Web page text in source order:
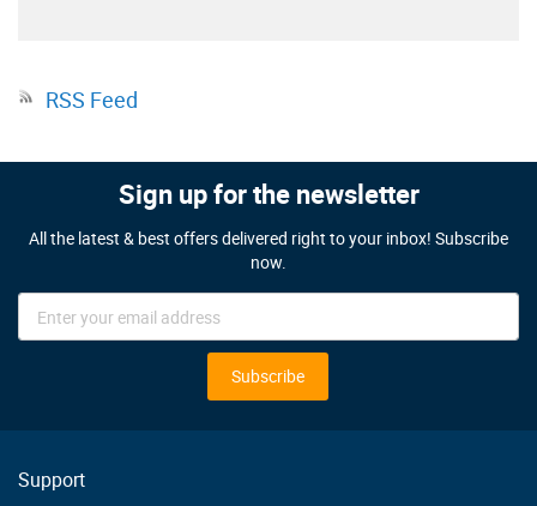
RSS Feed
Sign up for the newsletter
All the latest & best offers delivered right to your inbox! Subscribe
now.
Sign
Subscribe
Support